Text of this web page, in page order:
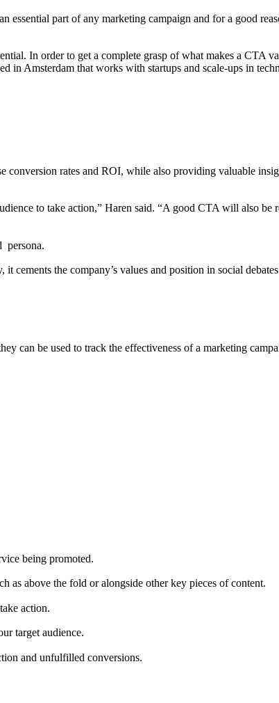
essential part of any marketing campaign and for a good
In order to get a complete grasp of what makes a CTA
in Amsterdam that works with startups and scale-ups in
rates and ROI, while also providing valuable
to take action,” Haren said. “A good CTA will also be
persona.
the company’s values and position in social
can be used to track the effectiveness of a marketing
being promoted.
as above the fold or alongside other key pieces of content.
action.
target audience.
and unfulfilled conversions.